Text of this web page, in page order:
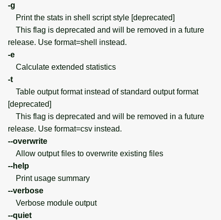
-g
Print the stats in shell script style [deprecated]
This flag is deprecated and will be removed in a future
release. Use format=shell instead.
-e
Calculate extended statistics
-t
Table output format instead of standard output format
[deprecated]
This flag is deprecated and will be removed in a future
release. Use format=csv instead.
--overwrite
Allow output files to overwrite existing files
--help
Print usage summary
--verbose
Verbose module output
--quiet